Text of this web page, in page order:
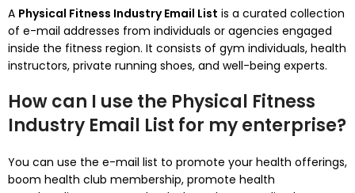
A Physical Fitness Industry Email List is a curated collection
of e-mail addresses from individuals or agencies engaged
inside the fitness region. It consists of gym individuals, health
instructors, private running shoes, and well-being experts.
How can I use the Physical Fitness
Industry Email List for my enterprise?
You can use the e-mail list to promote your health offerings,
boom health club membership, promote health